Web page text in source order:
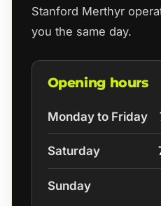
Stanford Merthyr
you the same day.
Opening hours
Monday to Friday
Saturday
Sunday